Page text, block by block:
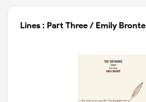
Lines : Part Three / Emily Bronte